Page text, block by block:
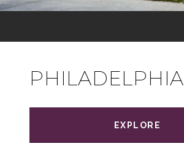
PHILADELPHIA
EXPLORE